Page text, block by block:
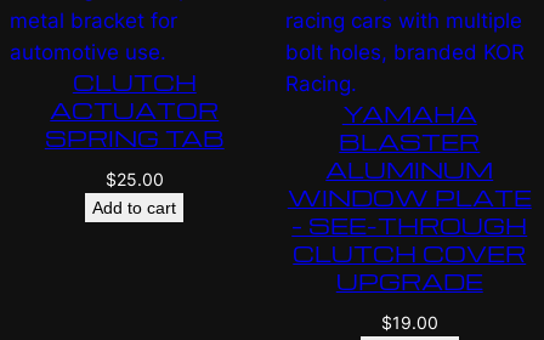
CLUTCH
ACTUATOR
SPRING TAB
$25.00
Add to cart
YAMAHA
BLASTER
ALUMINUM
WINDOW PLATE
– SEE-THROUGH
CLUTCH COVER
UPGRADE
$19.00